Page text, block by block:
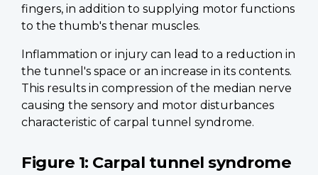
fingers, in addition to supplying motor functions
to the thumb's thenar muscles.
Inflammation or injury can lead to a reduction in
the tunnel's space or an increase in its contents.
This results in compression of the median nerve
causing the sensory and motor disturbances
characteristic of carpal tunnel syndrome.
Figure 1: Carpal tunnel syndrome